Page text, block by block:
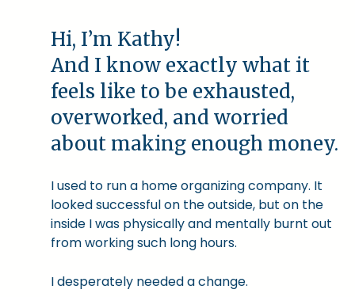
Hi, I’m Kathy!
And I know exactly what it
feels like to be exhausted,
overworked, and worried
about making enough money.
I used to run a home organizing company. It
looked successful on the outside, but on the
inside I was physically and mentally burnt out
from working such long hours.
I desperately needed a change.